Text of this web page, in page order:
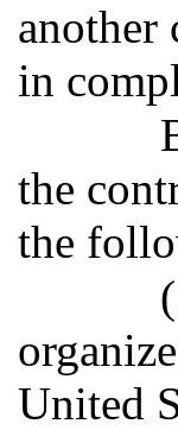
another
in
the
the
United